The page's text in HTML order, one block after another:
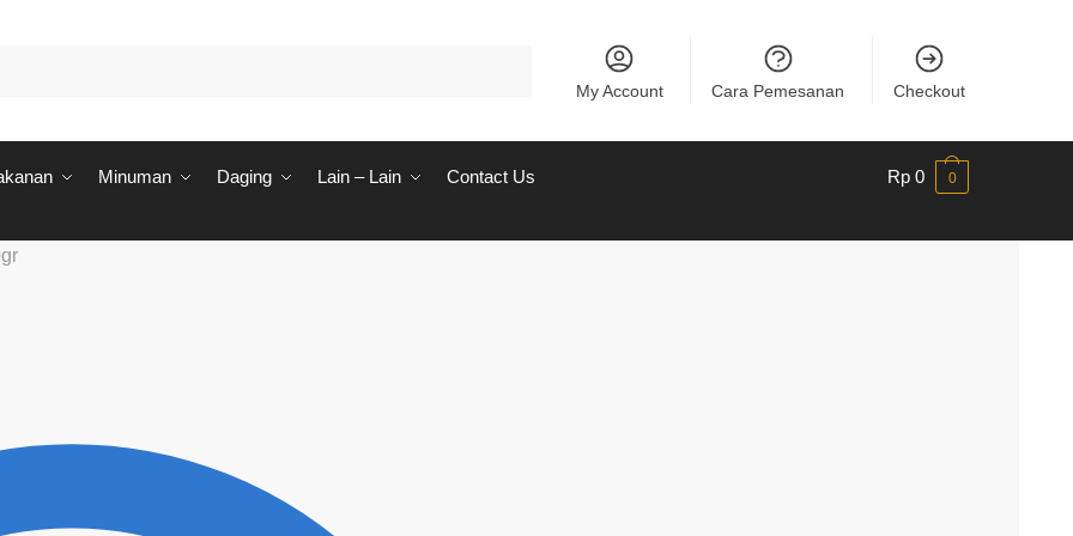
My Account Cara Pemesanan Checkout
Minuman Daging Lain – Lain Contact Us Rp 0 0